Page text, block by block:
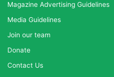
Magazine Advertising Guidelines
Media Guidelines
Join our team
Donate
Contact Us